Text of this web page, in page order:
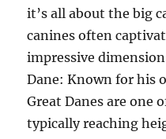
it’s all about the big
canines often
impressive
Dane: Known for his
Great Danes are one
typically reaching